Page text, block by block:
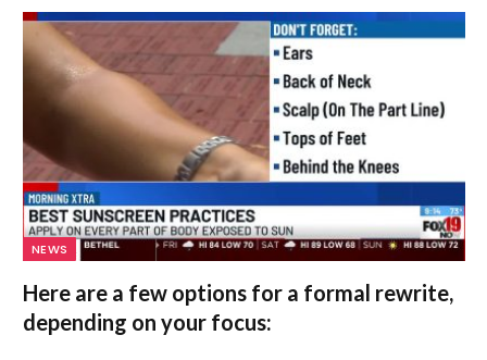
NEWS
Here are a few options for a formal rewrite,
depending on your focus: